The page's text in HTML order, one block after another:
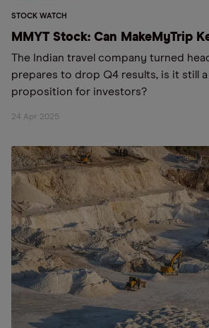
STOCK WATCH
MMYT Stock: Can MakeMyTrip
The Indian travel company turned
prepares to drop Q4 results, is it still
proposition for investors?
24 Apr 2025